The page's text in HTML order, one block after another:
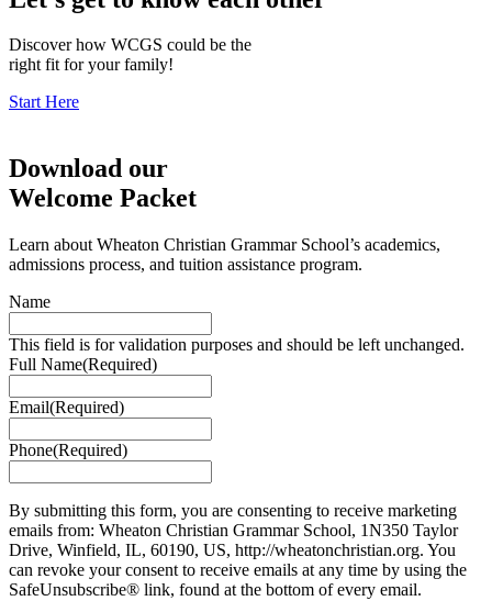
Discover how WCGS could be the
right fit for your family!
Start Here
Download our
Welcome Packet
Learn about Wheaton Christian Grammar School’s academics,
admissions process, and tuition assistance program.
Name
This field is for validation purposes and should be left unchanged.
Full Name(Required)
Email(Required)
Phone(Required)
By submitting this form, you are consenting to receive marketing
emails from: Wheaton Christian Grammar School, 1N350 Taylor
Drive, Winfield, IL, 60190, US, http://wheatonchristian.org. You
can revoke your consent to receive emails at any time by using the
SafeUnsubscribe® link, found at the bottom of every email.